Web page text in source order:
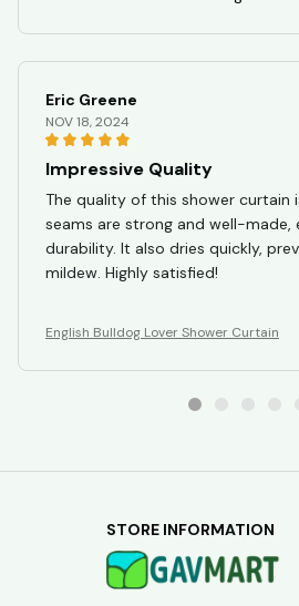
Eric Greene
NOV 18, 2024
Impressive Quality
The quality of this shower curtain
seams are strong and well-made,
durability. It also dries quickly,
mildew. Highly satisfied!
English Bulldog Lover Shower Curtain
STORE INFORMATION